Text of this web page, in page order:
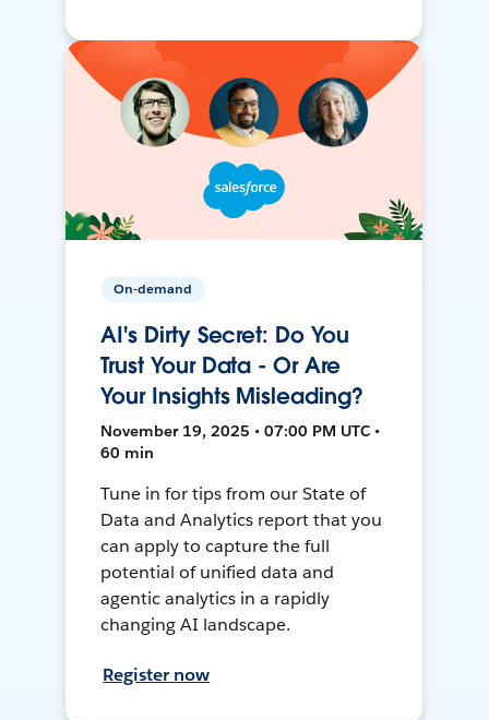
On-demand
AI's Dirty Secret: Do You
Trust Your Data - Or Are
Your Insights Misleading?
November 19, 2025 • 07:00 PM UTC •
60 min
Tune in for tips from our State of
Data and Analytics report that you
can apply to capture the full
potential of unified data and
agentic analytics in a rapidly
changing AI landscape.
Register now